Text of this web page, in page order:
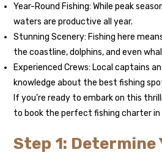
Year-Round Fishing: While peak
waters are productive all year.
Stunning Scenery: Fishing here
the coastline, dolphins, and even
Experienced Crews: Local captains
knowledge about the best fishing
If you’re ready to embark on this
to book the perfect fishing charter in
Step 1: Determine